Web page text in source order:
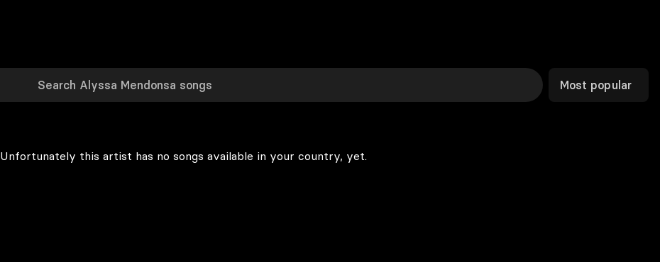
Most popular
Unfortunately this artist has no songs available in your country, yet.